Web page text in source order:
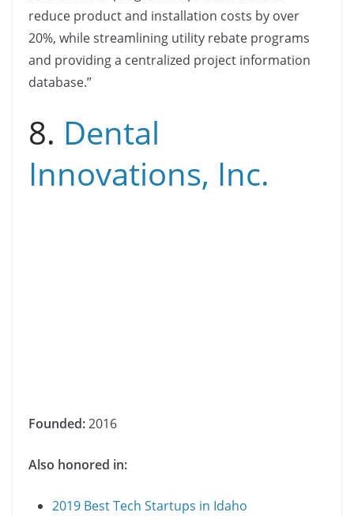
reduce product and installation costs by over
20%, while streamlining utility rebate programs
and providing a centralized project information
database.”
8. Dental
Innovations, Inc.
Founded:2016
Also honored in:
2019 Best Tech Startups in Idaho